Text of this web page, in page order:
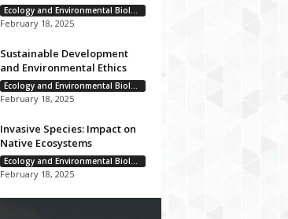
Ecology and Environmental Biology
February 18, 2025
Sustainable Development
and Environmental Ethics
Ecology and Environmental Biology
February 18, 2025
Invasive Species: Impact on
Native Ecosystems
Ecology and Environmental Biology
February 18, 2025